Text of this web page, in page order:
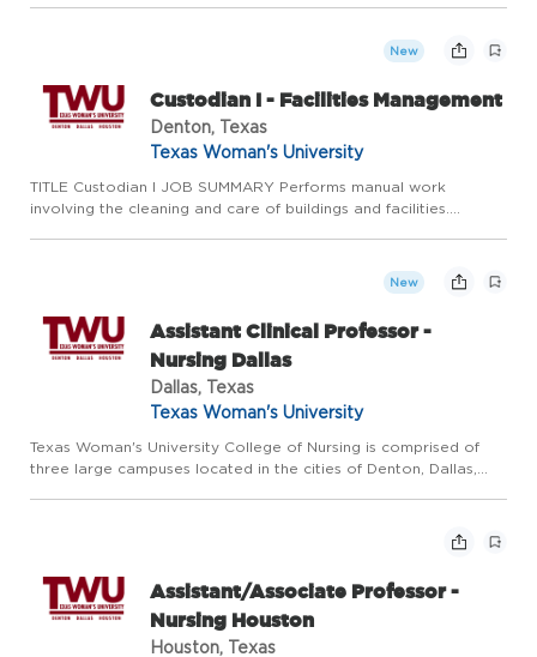
New
Custodian I - Facilities Management
Denton, Texas
Texas Woman's University
TITLE Custodian I JOB SUMMARY Performs manual work
involving the cleaning and care of buildings and facilities.
New
Assistant Clinical Professor -
Nursing Dallas
Dallas, Texas
Texas Woman's University
Texas Woman's University College of Nursing is comprised of
three large campuses located in the cities of Denton, Dallas,
Assistant/Associate Professor -
Nursing Houston
Houston, Texas